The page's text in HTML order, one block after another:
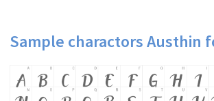
Sample charactors Austhin